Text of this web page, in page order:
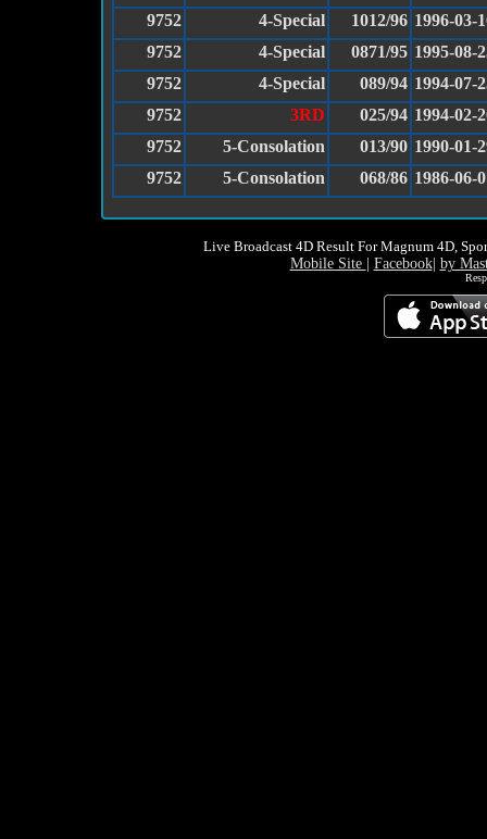
9752
4-Special 1012/96 1996-03-
9752
4-Special 0871/95 1995-08-
9752
4-Special 089/94 1994-07-
9752
3RD 025/94 1994-02-
9752
5-Consolation 013/90 1990-01-
9752
5-Consolation 068/86 1986-06-
Live Broadcast 4D Result For Magnum 4D,
Mobile Site Facebook| by